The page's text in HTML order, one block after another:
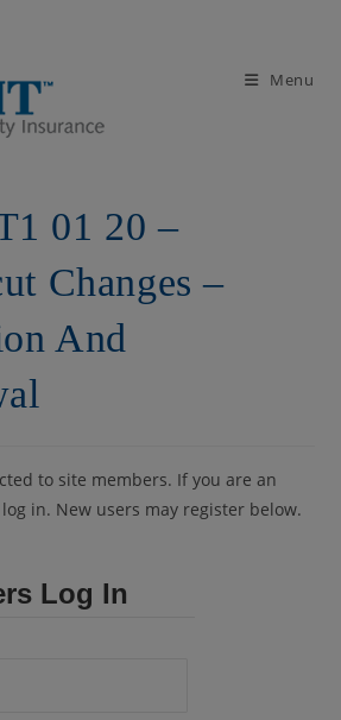
Menu
01 20 –
Changes –
And
to site members. If you are an
in. New users may register below.
Log In